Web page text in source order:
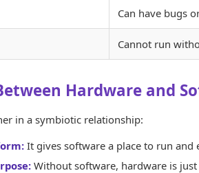
Can have bugs
Cannot run
Hardware and
in a symbiotic relationship:
It gives software a place to run and
Without software, hardware is